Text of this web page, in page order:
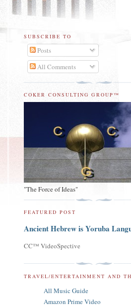
SUBSCRIBE TO
Posts
All Comments
COKER CONSULTING GROUP™
"The Force of Ideas"
FEATURED POST
Ancient Hebrew is Yoruba
CC™ VideoSpective
TRAVEL/ENTERTAINMENT AND
All Music Guide
Amazon Prime Video